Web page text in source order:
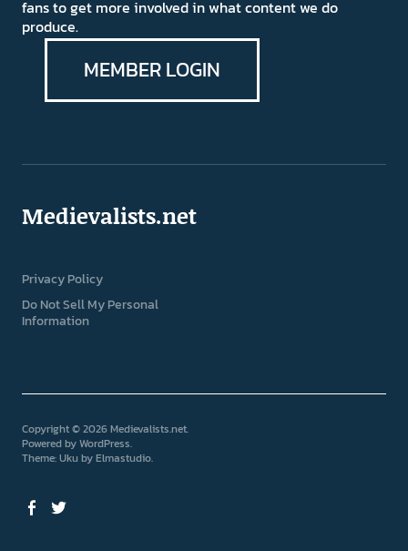
fans to get more involved in what content we do
produce.
MEMBER LOGIN
Medievalists.net
Privacy Policy
Do Not Sell My Personal
Information
Copyright © 2026 Medievalists.net
Powered byWordPress
Theme: Uku byElmastudio